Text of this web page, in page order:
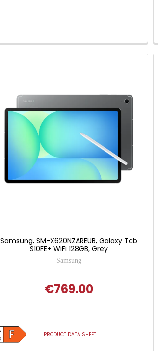
Samsung, SM-X620NZAREUB, Galaxy Tab
S10FE+ WiFi 128GB, Grey
Samsung
€769.00
PRODUCT DATA SHEET